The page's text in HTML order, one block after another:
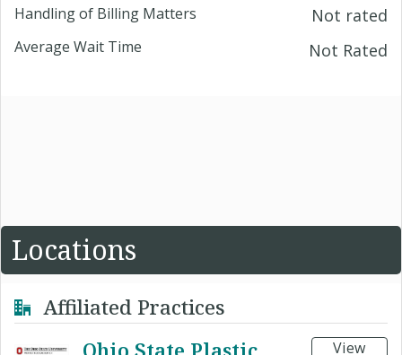
Handling of Billing Matters Not rated
Average Wait Time Not Rated
Locations
Affiliated Practices
View